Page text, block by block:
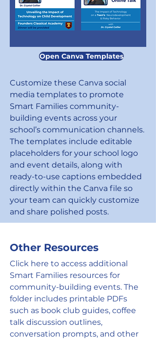
Open Canva Templates
Customize these Canva social
media templates to promote
Smart Families community-
building events across your
school’s communication channels.
The templates include editable
placeholders for your school logo
and event details, along with
ready-to-use captions embedded
directly within the Canva file so
your team can quickly customize
and share polished posts.
Other Resources
Click here to access additional
Smart Families resources for
community-building events. The
folder includes printable PDFs
such as book club guides, coffee
talk discussion outlines,
conversation prompts, and other